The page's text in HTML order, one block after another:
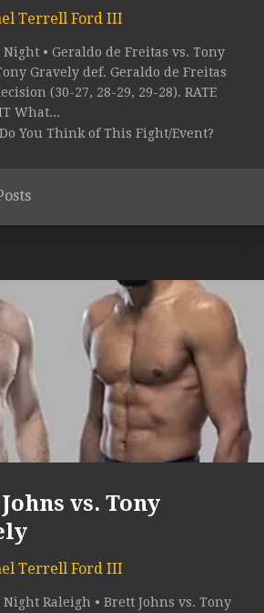
Terrell Ford III
Night • Geraldo de Freitas vs. Tony
Gravely def. Geraldo de Freitas
(30-27, 28-29, 29-28). RATE
What...
You Think of This Fight/Event?
vs. Tony
Terrell Ford III
Night Raleigh • Brett Johns vs. Tony